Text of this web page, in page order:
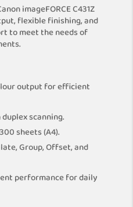
imageFORCE C431Z
flexible finishing, and
to meet the needs of
output for efficient
duplex scanning.
sheets (A4).
Group, Offset, and
performance for daily